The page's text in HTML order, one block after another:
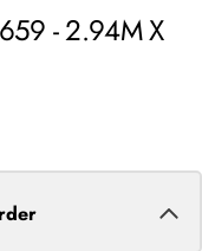
-2.94MX